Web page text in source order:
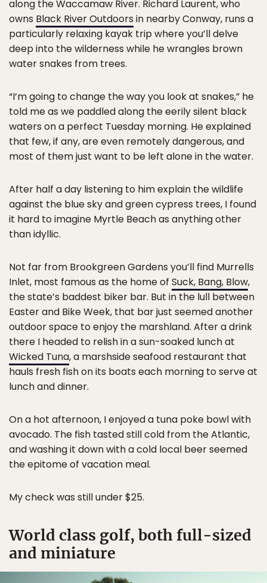
along the Waccamaw River. Richard Laurent, who
owns Black River Outdoors in nearby Conway, runs a
particularly relaxing kayak trip where you’ll delve
deep into the wilderness while he wrangles brown
water snakes from trees.
“I’m going to change the way you look at snakes,” he
told me as we paddled along the eerily silent black
waters on a perfect Tuesday morning. He explained
that few, if any, are even remotely dangerous, and
most of them just want to be left alone in the water.
After half a day listening to him explain the wildlife
against the blue sky and green cypress trees, I found
it hard to imagine Myrtle Beach as anything other
than idyllic.
Not far from Brookgreen Gardens you’ll find Murrells
Inlet, most famous as the home of Suck, Bang, Blow,
the state’s baddest biker bar. But in the lull between
Easter and Bike Week, that bar just seemed another
outdoor space to enjoy the marshland. After a drink
there I headed to relish in a sun-soaked lunch at
Wicked Tuna, a marshside seafood restaurant that
hauls fresh fish on its boats each morning to serve at
lunch and dinner.
On a hot afternoon, I enjoyed a tuna poke bowl with
avocado. The fish tasted still cold from the Atlantic,
and washing it down with a cold local beer seemed
the epitome of vacation meal.
My check was still under $25.
World class golf, both full-sized
and miniature